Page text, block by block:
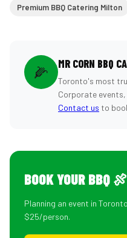
Premium BBQ Catering Milton
🌽 MR CORN BBQ
Toronto's most
Corporate
Contact us to
BOOK YOUR BBQ 🍖
Planning an event in
$25/person.